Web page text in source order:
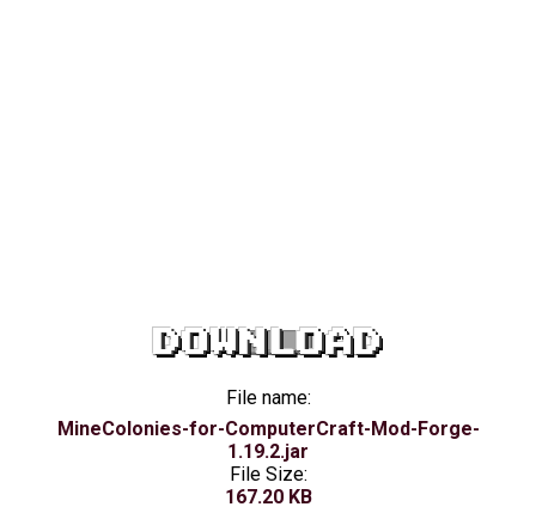
DOWNLOAD
File name:
MineColonies-for-ComputerCraft-Mod-Forge-
1.19.2.jar
File Size:
167.20 KB